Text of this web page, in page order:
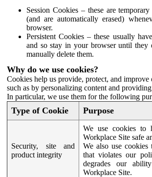
Session Cookies – these are
(and are automatically erased)
browser.
Persistent Cookies – these usually
and so stay in your browser until they
manually delete them.
Why do we use cookies?
Cookies help us provide, protect, and improve
such as by personalizing content and
In particular, we use them for the following
Type of Cookie Purpose
Security, site and
product integrity
We use cookies to
Workplace Site safe
We also use
that violates our
degrades our
Workplace Site.